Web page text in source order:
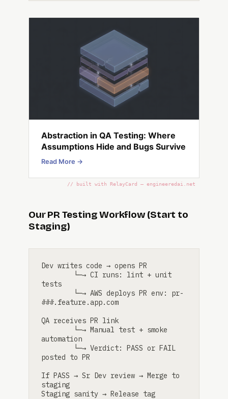
Abstraction in QA Testing: Where
Assumptions Hide and Bugs Survive
Read More →
// built with RelayCard — engineeredai.net
Our PR Testing Workflow (Start to
Staging)
Dev writes code → opens PR
tests
###.feature.app.com
QA receives PR link
automation
posted to PR
If PASS → Sr Dev review → Merge to
staging
Staging sanity → Release tag